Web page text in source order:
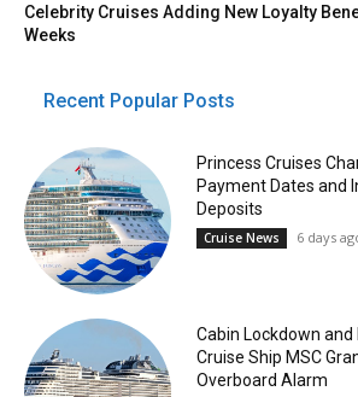
Celebrity Cruises Adding New Loyalty
Weeks
Recent Popular Posts
Princess Cruises
Payment Dates and
Deposits
Cruise News 6 days
Cabin Lockdown
Cruise Ship MSC
Overboard Alarm